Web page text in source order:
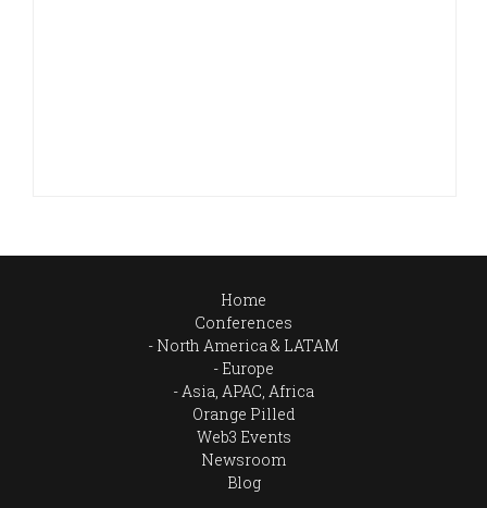
Home
Conferences
North America & LATAM
Europe
Asia, APAC, Africa
Orange Pilled
Web3 Events
Newsroom
Blog